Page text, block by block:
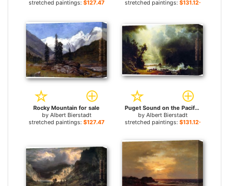
stretched paintings: $127.47+ stretched paintings: $131.12+
Rocky Mountain for sale
by Albert Bierstadt
stretched paintings: $127.47+
Puget Sound on the Pacific Coast for sale
by Albert Bierstadt
stretched paintings: $131.12+